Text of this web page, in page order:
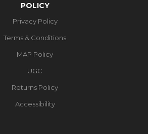
POLICY
Privacy Policy
Terms & Conditions
MAP Policy
UGC
Returns Policy
Accessibility